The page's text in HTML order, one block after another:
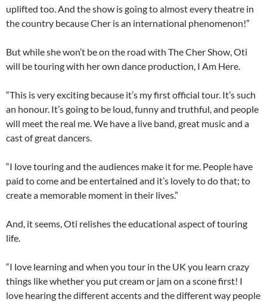
uplifted too. And the show is going to almost every theatre in
the country because Cher is an international phenomenon!”
But while she won’t be on the road with The Cher Show, Oti
will be touring with her own dance production, I Am Here.
“This is very exciting because it’s my first official tour. It’s such
an honour. It’s going to be loud, funny and truthful, and people
will meet the real me. We have a live band, great music and a
cast of great dancers.
“I love touring and the audiences make it for me. People have
paid to come and be entertained and it’s lovely to do that; to
create a memorable moment in their lives.”
And, it seems, Oti relishes the educational aspect of touring
life.
“I love learning and when you tour in the UK you learn crazy
things like whether you put cream or jam on a scone first! I
love hearing the different accents and the different way people